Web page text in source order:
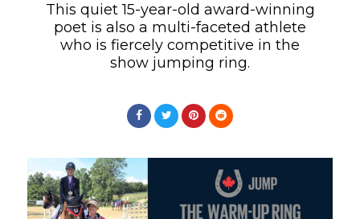
This quiet 15-year-old award-winning
poet is also a multi-faceted athlete
who is fiercely competitive in the
show jumping ring.